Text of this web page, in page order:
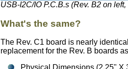
USB-I2C/IO P.C.B.s (Rev. B2 on
What's the same?
The Rev. C1 board is nearly
replacement for the Rev. B boards